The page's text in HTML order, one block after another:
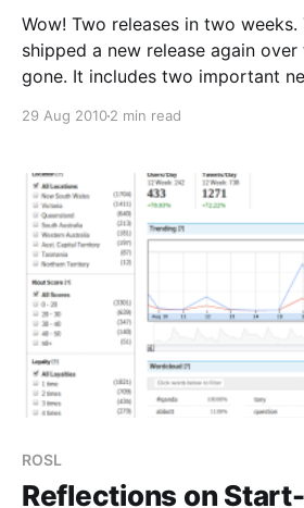
Wow! Two releases in two weeks.
shipped a new release again
gone. It includes two important
changed plans slightly as we
29 Aug 20102 min read
ROSL
Reflections on